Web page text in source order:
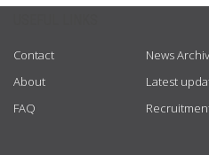
Contact
About
FAQ
News
Latest